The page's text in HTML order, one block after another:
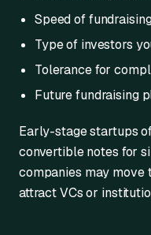
Speed of
Type of investors
Tolerance for
Future fundraising
Early-stage startups
convertible notes for
companies may move
attract VCs or